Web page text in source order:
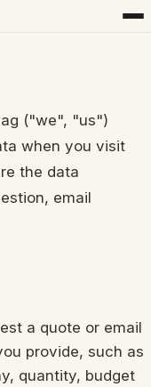
("we", "us")
when you visit
the data
email
a quote or email
provide, such as
quantity, budget